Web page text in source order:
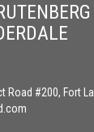
Road #200, Fort